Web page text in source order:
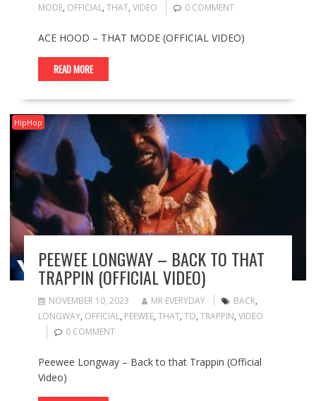
MODE, OFFICIAL, THAT, VIDEO 0 COMMENT
ACE HOOD – THAT MODE (OFFICIAL VIDEO)
READ MORE
HipHop
PEEWEE LONGWAY – BACK TO THAT
TRAPPIN (OFFICIAL VIDEO)
NOVEMBER 10, 2023 MR EVERYDAY BACK,
LONGWAY, OFFICIAL, PEEWEE, THAT, TO, TRAPPIN, VIDEO
0 COMMENT
Peewee Longway – Back to that Trappin (Official
Video)